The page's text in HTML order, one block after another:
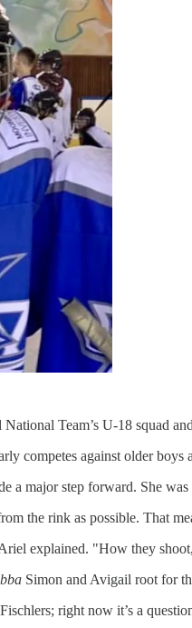
Team’s U-18 squad
competes against older
a major step forward. She was
the rink as possible. That
explained. "How they
Simon and Avigail root for
right now it’s a